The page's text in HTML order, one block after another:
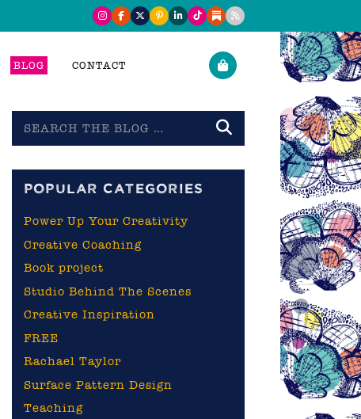
BLOG CONTACT
the
POPULAR CATEGORIES
Power Up Your Creativity
Creative Coaching
Book project
Studio Behind The Scenes
Creative Inspiration
FREE
Rachael Taylor
Surface Pattern Design
Teaching